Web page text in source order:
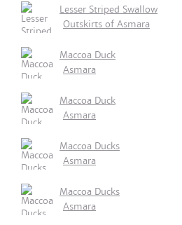
Lesser Striped Swallow
Outskirts of Asmara
Maccoa Duck
Asmara
Maccoa Duck
Asmara
Maccoa Ducks
Asmara
Maccoa Ducks
Asmara